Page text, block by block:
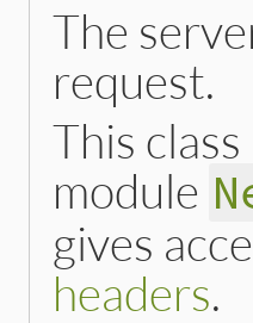
The
request.
This
module
gives
headers.